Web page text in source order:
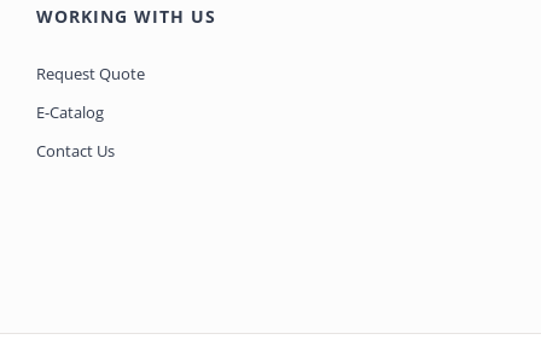
WORKING WITH US
Request Quote
E-Catalog
Contact Us